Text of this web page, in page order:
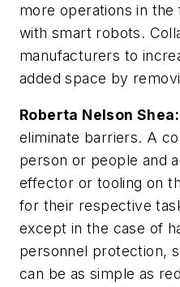
more operations in
with smart robots.
manufacturers to
added space by
Roberta Nelson Shea:
eliminate barriers. A
person or people and
effector or tooling on
for their respective
except in the case of
personnel protection,
can be as simple as